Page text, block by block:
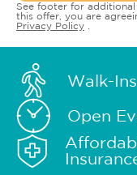
See footer for
this offer, you are
Privacy Policy
Walk-
Open